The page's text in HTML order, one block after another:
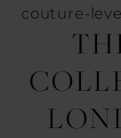
couture-